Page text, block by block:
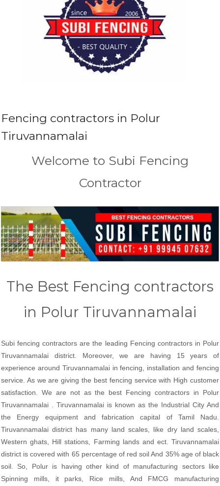
Fencing contractors in Polur
Tiruvannamalai
Welcome to Subi Fencing
Contractor
The Best Fencing contractors
in Polur Tiruvannamalai
Subi fencing contractors are the leading Fencing contractors in Polur
Tiruvannamalai district. Moreover, we are having 15 years of
experience around Tiruvannamalai in fencing, installation and fencing
service. As we are giving the best fencing service with High customer
satisfaction. We are not as the best Fencing contractors in Polur
Tiruvannamalai . Tiruvannamalai is known as the Industrial City And
the Energy equipment and fabrication capital of Tamil Nadu.
Tiruvannamalai district has many land scales, like dry land scales,
Western ghats, Hill stations, Farming lands and ect. Tiruvannamalai
district is covered with 65 percentage of red soil And 35% age of black
soil. So, Polur is having other kind of manufacturing sectors like
Spinning mills, it parks, Rice mills, And FMCG manufacturing